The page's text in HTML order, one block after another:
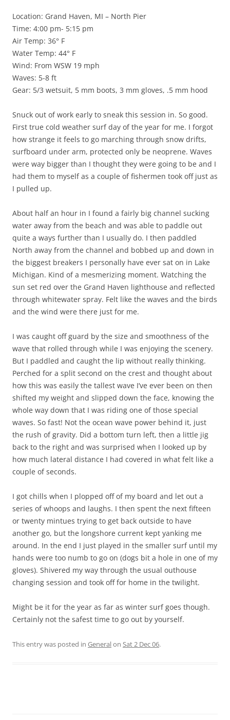
Location: Grand Haven, MI – North Pier
Time: 4:00 pm- 5:15 pm
Air Temp: 36° F
Water Temp: 44° F
Wind: From WSW 19 mph
Waves: 5-8 ft
Gear: 5/3 wetsuit, 5 mm boots, 3 mm gloves, .5 mm hood
Snuck out of work early to sneak this session in. So good.
First true cold weather surf day of the year for me. I forgot
how strange it feels to go marching through snow drifts,
surfboard under arm, protected only be neoprene. Waves
were way bigger than I thought they were going to be and I
had them to myself as a couple of fishermen took off just as
I pulled up.
About half an hour in I found a fairly big channel sucking
water away from the beach and was able to paddle out
quite a ways further than I usually do. I then paddled
North away from the channel and bobbed up and down in
the biggest breakers I personally have ever sat on in Lake
Michigan. Kind of a mesmerizing moment. Watching the
sun set red over the Grand Haven lighthouse and reflected
through whitewater spray. Felt like the waves and the birds
and the wind were there just for me.
I was caught off guard by the size and smoothness of the
wave that rolled through while I was enjoying the scenery.
But I paddled and caught the lip without really thinking.
Perched for a split second on the crest and thought about
how this was easily the tallest wave I’ve ever been on then
shifted my weight and slipped down the face, knowing the
whole way down that I was riding one of those special
waves. So fast! Not the ocean wave power behind it, just
the rush of gravity. Did a bottom turn left, then a little jig
back to the right and was surprised when I looked up by
how much lateral distance I had covered in what felt like a
couple of seconds.
I got chills when I plopped off of my board and let out a
series of whoops and laughs. I then spent the next fifteen
or twenty mintues trying to get back outside to have
another go, but the longshore current kept yanking me
around. In the end I just played in the smaller surf until my
hands were too numb to go on (dogs bit a hole in one of my
gloves). Shivered my way through the usual outhouse
changing session and took off for home in the twilight.
Might be it for the year as far as winter surf goes though.
Certainly not the safest time to go out by yourself.
This entry was posted in Generalon Sat 2 Dec 06.